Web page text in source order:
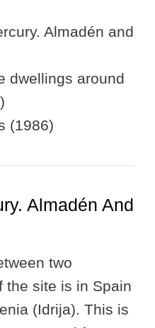
Almadén and
dwellings around
(1986)
Almadén And
two
the site is in Spain
(Idrija). This is